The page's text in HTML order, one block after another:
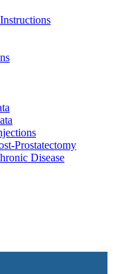
Prostatectomy
Disease